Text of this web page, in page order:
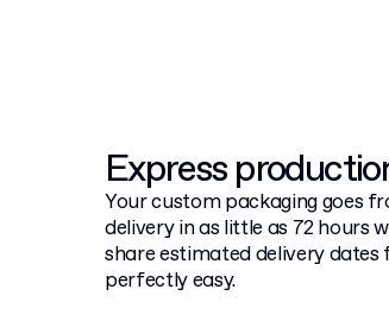
Express
Your custom packaging goes
delivery in as little as 72 hours
share estimated delivery
perfectly easy.